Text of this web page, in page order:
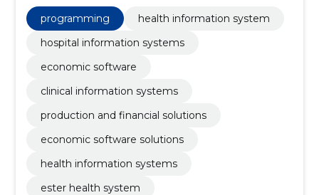
information system helis, hospital information system
ester, economic software rool, user training and
awareness, cyber security services
programming
health information system
hospital information systems
economic software
clinical information systems
production and financial solutions
economic software solutions
health information systems
ester health system